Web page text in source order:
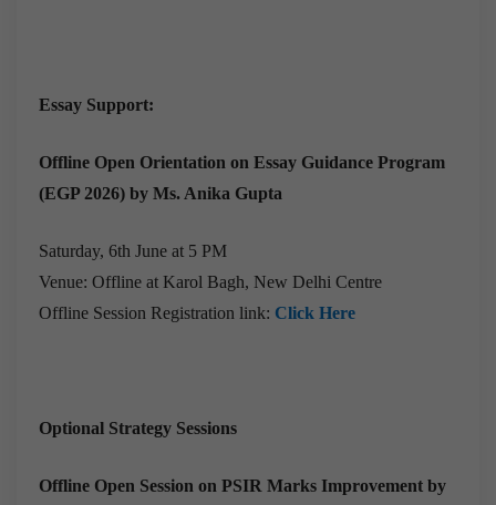
Essay Support:
Offline Open Orientation on Essay Guidance Program
(EGP 2026) by Ms. Anika Gupta
Saturday, 6th June at 5 PM
Venue: Offline at Karol Bagh, New Delhi Centre
Offline Session Registration link: Click Here
Optional Strategy Sessions
Offline Open Session on PSIR Marks Improvement by